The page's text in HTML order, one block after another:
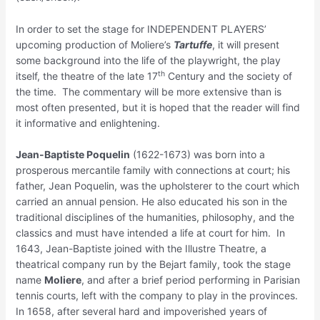
In order to set the stage for INDEPENDENT PLAYERS’
upcoming production of Moliere’s Tartuffe, it will present
some background into the life of the playwright, the play
itself, the theatre of the late 17thCentury and the society of
the time. The commentary will be more extensive than is
most often presented, but it is hoped that the reader will find
it informative and enlightening.
Jean-Baptiste Poquelin (1622-1673) was born into a
prosperous mercantile family with connections at court; his
father, Jean Poquelin, was the upholsterer to the court which
carried an annual pension. He also educated his son in the
traditional disciplines of the humanities, philosophy, and the
classics and must have intended a life at court for him. In
1643, Jean-Baptiste joined with the Illustre Theatre, a
theatrical company run by the Bejart family, took the stage
name Moliere, and after a brief period performing in Parisian
tennis courts, left with the company to play in the provinces.
In 1658, after several hard and impoverished years of